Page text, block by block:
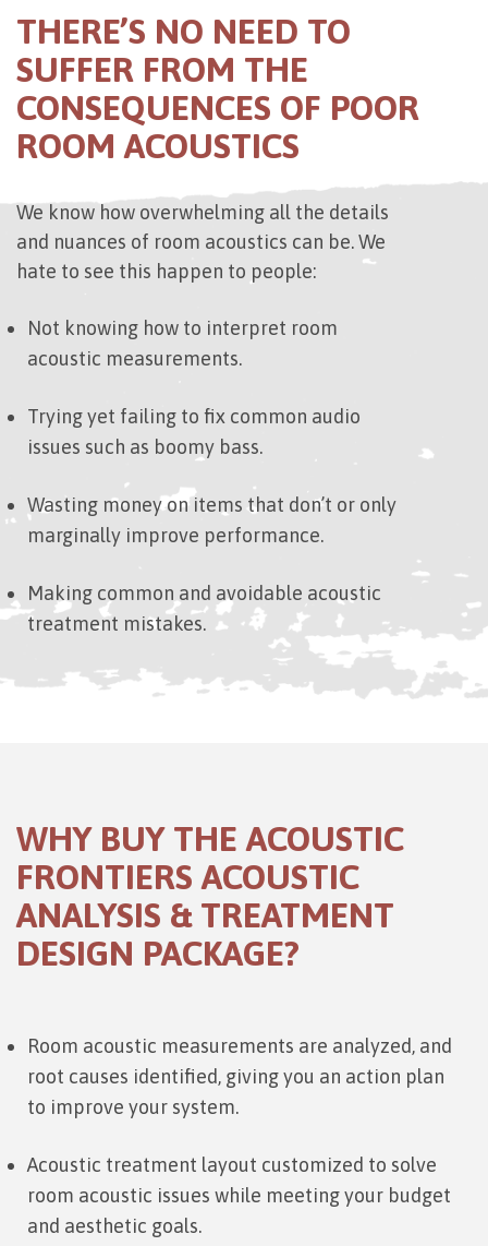
THERE’S NO NEED TO
SUFFER FROM THE
CONSEQUENCES OF POOR
ROOM ACOUSTICS
We know how overwhelming all the details
and nuances of room acoustics can be. We
hate to see this happen to people:
Not knowing how to interpret room
acoustic measurements.
Trying yet failing to fix common audio
issues such as boomy bass.
Wasting money on items that don’t or only
marginally improve performance.
Making common and avoidable acoustic
treatment mistakes.
WHY BUY THE ACOUSTIC
FRONTIERS ACOUSTIC
ANALYSIS & TREATMENT
DESIGN PACKAGE?
Room acoustic measurements are analyzed, and
root causes identified, giving you an action plan
to improve your system.
Acoustic treatment layout customized to solve
room acoustic issues while meeting your budget
and aesthetic goals.